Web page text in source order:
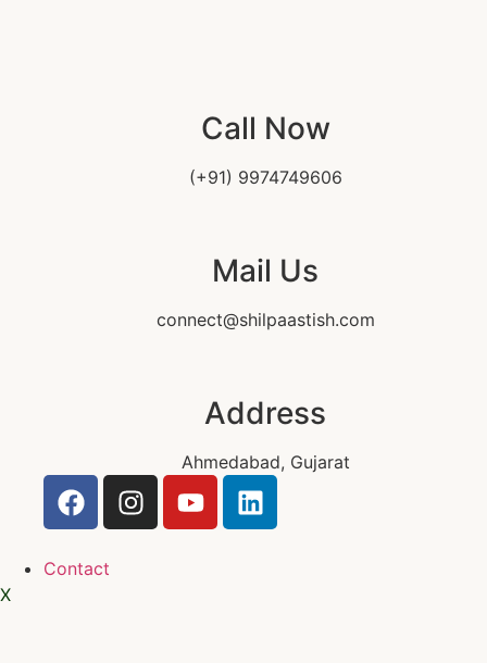
Call Now
(+91) 9974749606
Mail Us
connect@shilpaastish.com
Address
Ahmedabad, Gujarat
Contact
X